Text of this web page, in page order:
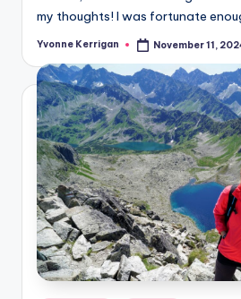
my thoughts! I was fortunate
Posted
Yvonne Kerrigan November 11,